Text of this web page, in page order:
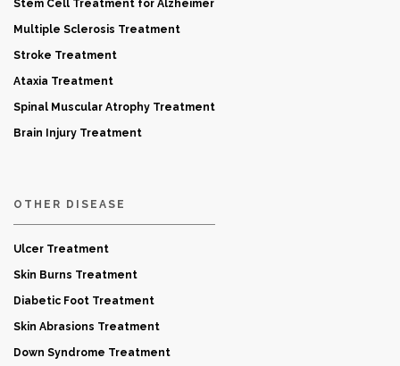
Stem Cell Treatment for Alzheimer
Multiple Sclerosis Treatment
Stroke Treatment
Ataxia Treatment
Spinal Muscular Atrophy Treatment
Brain Injury Treatment
OTHER DISEASE
Ulcer Treatment
Skin Burns Treatment
Diabetic Foot Treatment
Skin Abrasions Treatment
Down Syndrome Treatment